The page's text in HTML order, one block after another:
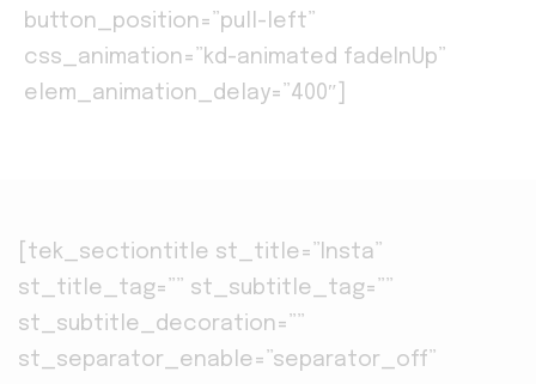
button_position=”pull-left”
css_animation=”kd-animated fadeInUp”
elem_animation_delay=”400″]
[tek_sectiontitle st_title=”Insta”
st_title_tag=”” st_subtitle_tag=””
st_subtitle_decoration=””
st_separator_enable=”separator_off”